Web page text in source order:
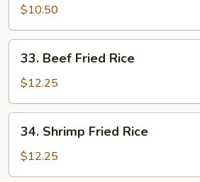
Fried
Rice
$10.50
Beef
Fried
Rice
33. Beef Fried Rice
$12.25
Shrimp
Fried
Rice
34. Shrimp Fried Rice
$12.25